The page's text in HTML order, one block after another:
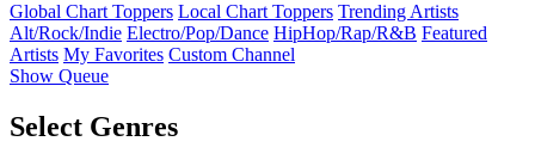
Global Chart Toppers Local Chart Toppers Trending Artists
Alt/Rock/Indie Electro/Pop/Dance HipHop/Rap/R&B Featured
Artists My Favorites Custom Channel
Show Queue
Select Genres